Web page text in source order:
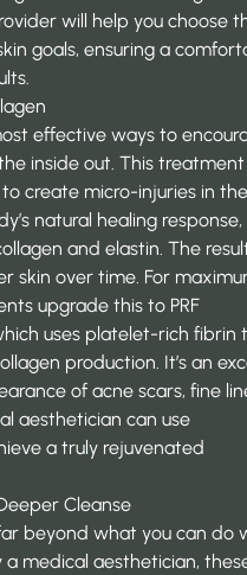
will help you choose
goals, ensuring a
effective ways to
inside out. This treatment
create micro-injuries in
natural healing response,
and elastin. The
skin over time. For
upgrade this to PRF
uses platelet-rich fibrin
production. It’s an
of acne scars, fine
aesthetician can use
a truly rejuvenated
Cleanse
beyond what you can do
medical aesthetician,